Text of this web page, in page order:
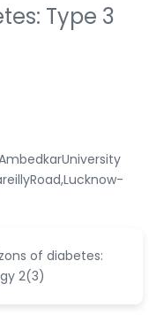
Type 3
of diabetes:
2(3)